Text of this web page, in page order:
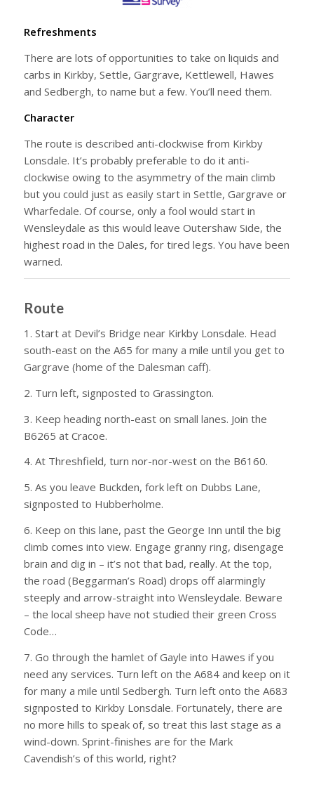
Refreshments
There are lots of opportunities to take on liquids and
carbs in Kirkby, Settle, Gargrave, Kettlewell, Hawes
and Sedbergh, to name but a few. You’ll need them.
Character
The route is described anti-clockwise from Kirkby
Lonsdale. It’s probably preferable to do it anti-
clockwise owing to the asymmetry of the main climb
but you could just as easily start in Settle, Gargrave or
Wharfedale. Of course, only a fool would start in
Wensleydale as this would leave Outershaw Side, the
highest road in the Dales, for tired legs. You have been
warned.
Route
1. Start at Devil’s Bridge near Kirkby Lonsdale. Head
south-east on the A65 for many a mile until you get to
Gargrave (home of the Dalesman caff).
2. Turn left, signposted to Grassington.
3. Keep heading north-east on small lanes. Join the
B6265 at Cracoe.
4. At Threshfield, turn nor-nor-west on the B6160.
5. As you leave Buckden, fork left on Dubbs Lane,
signposted to Hubberholme.
6. Keep on this lane, past the George Inn until the big
climb comes into view. Engage granny ring, disengage
brain and dig in – it’s not that bad, really. At the top,
the road (Beggarman’s Road) drops off alarmingly
steeply and arrow-straight into Wensleydale. Beware
– the local sheep have not studied their green Cross
Code…
7. Go through the hamlet of Gayle into Hawes if you
need any services. Turn left on the A684 and keep on it
for many a mile until Sedbergh. Turn left onto the A683
signposted to Kirkby Lonsdale. Fortunately, there are
no more hills to speak of, so treat this last stage as a
wind-down. Sprint-finishes are for the Mark
Cavendish’s of this world, right?